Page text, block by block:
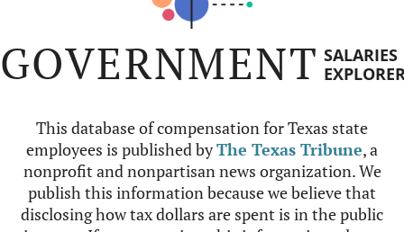
GOVERNMENT SALARIES
This database of compensation for Texas state
employees is published byThe Texas Tribune, a
nonprofit and nonpartisan news organization. We
publish this information because we believe that
disclosing how tax dollars are spent is in the public